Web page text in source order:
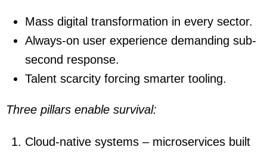
Mass digital transformation in every sector.
Always-on user experience demanding sub-
second response.
Talent scarcity forcing smarter tooling.
Three pillars enable survival:
Cloud-native systems – microservices built